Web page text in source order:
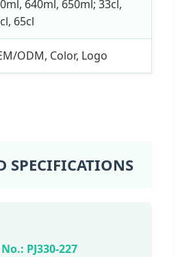
640ml, 650ml; 33cl,
65cl
ODM, Color, Logo
SPECIFICATIONS
PJ330-227